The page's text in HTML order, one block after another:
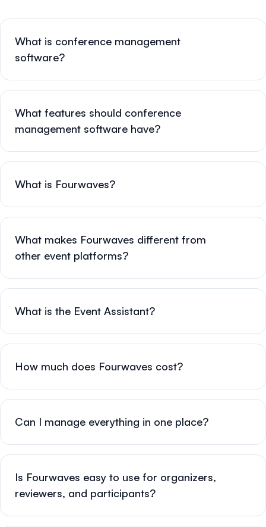
What is conference management
software?
What features should conference
management software have?
What is Fourwaves?
What makes Fourwaves different from
other event platforms?
What is the Event Assistant?
How much does Fourwaves cost?
Can I manage everything in one place?
Is Fourwaves easy to use for organizers,
reviewers, and participants?